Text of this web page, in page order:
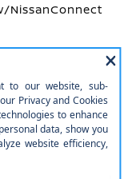
NissanConnect
Key
Access